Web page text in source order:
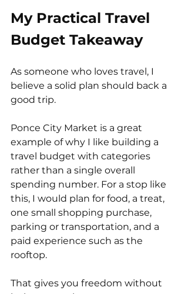
My Practical Travel
Budget Takeaway
As someone who loves travel, I
believe a solid plan should back a
good trip.
Ponce City Market is a great
example of why I like building a
travel budget with categories
rather than a single overall
spending number. For a stop like
this, I would plan for food, a treat,
one small shopping purchase,
parking or transportation, and a
paid experience such as the
rooftop.
That gives you freedom without